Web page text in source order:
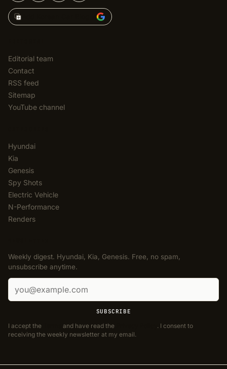
Add Korean Car Blog to
Editorial team
Contact
RSS feed
Sitemap
YouTube channel
Hyundai
Kia
Genesis
Spy Shots
Electric Vehicle
N-Performance
Renders
Weekly digest. Hyundai, Kia, Genesis. Free, no spam,
unsubscribe anytime.
Email address
SUBSCRIBE
I accept the and have read the
. I consent to
receiving the weekly newsletter at my email.